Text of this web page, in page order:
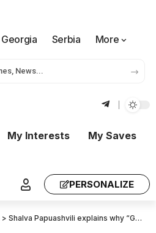
Georgia Serbia More
My Interests
My Saves
PERSONALIZE
> Shalva Papuashvili explains why “Georgian Dream’s” constitutional lawsuit on banning political activity does not include Giorgi Gakharia’s party